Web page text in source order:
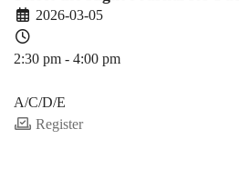
2026-03-05
2:30 pm - 4:00 pm
A/C/D/E
Register